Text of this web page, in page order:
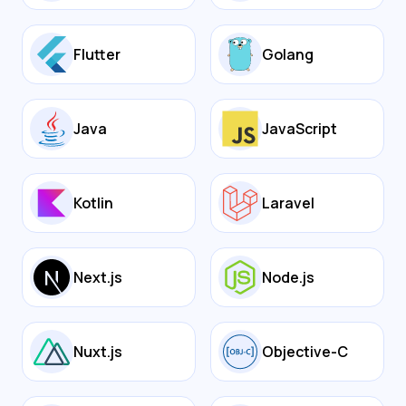
Flutter Golang
Java JavaScript
Kotlin Laravel
Next.js Node.js
Nuxt.js Objective-C